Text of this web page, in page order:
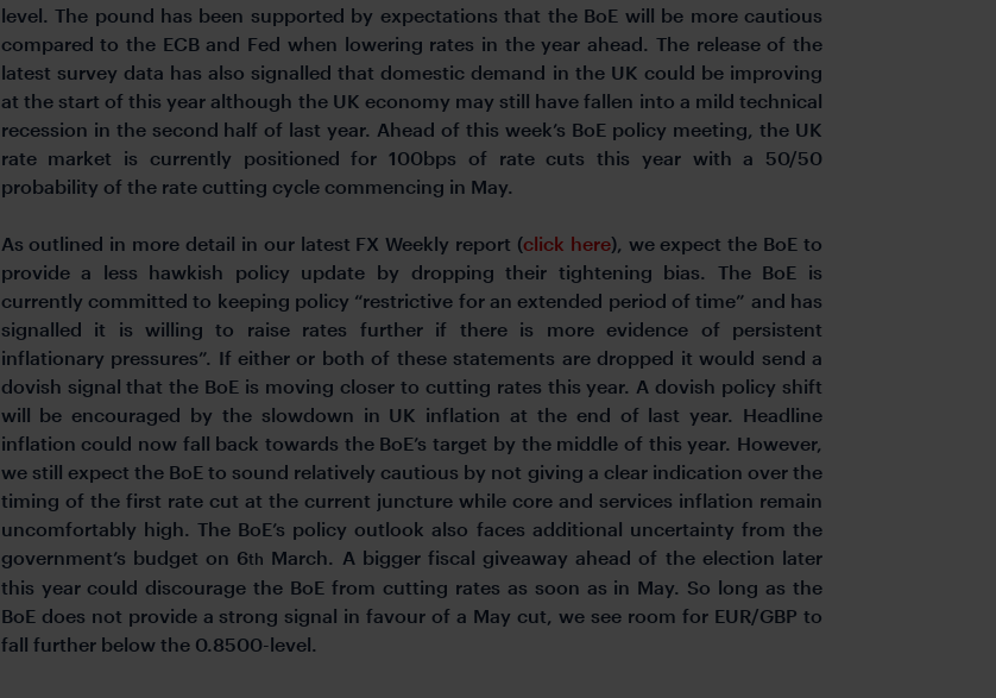
level. The pound has been supported by expectations that the BoE will be more cautious
compared to the ECB and Fed when lowering rates in the year ahead. The release of the
latest survey data has also signalled that domestic demand in the UK could be improving
at the start of this year although the UK economy may still have fallen into a mild technical
recession in the second half of last year. Ahead of this week’s BoE policy meeting, the UK
rate market is currently positioned for 100bps of rate cuts this year with a 50/50
probability of the rate cutting cycle commencing in May.
As outlined in more detail in our latest FX Weekly report (click here), we expect the BoE to
provide a less hawkish policy update by dropping their tightening bias. The BoE is
currently committed to keeping policy “restrictive for an extended period of time” and has
signalled it is willing to raise rates further if there is more evidence of persistent
inflationary pressures”. If either or both of these statements are dropped it would send a
dovish signal that the BoE is moving closer to cutting rates this year. A dovish policy shift
will be encouraged by the slowdown in UK inflation at the end of last year. Headline
inflation could now fall back towards the BoE’s target by the middle of this year. However,
we still expect the BoE to sound relatively cautious by not giving a clear indication over the
timing of the first rate cut at the current juncture while core and services inflation remain
uncomfortably high. The BoE’s policy outlook also faces additional uncertainty from the
government’s budget on 6th March. A bigger fiscal giveaway ahead of the election later
this year could discourage the BoE from cutting rates as soon as in May. So long as the
BoE does not provide a strong signal in favour of a May cut, we see room for EUR/GBP to
fall further below the 0.8500-level.